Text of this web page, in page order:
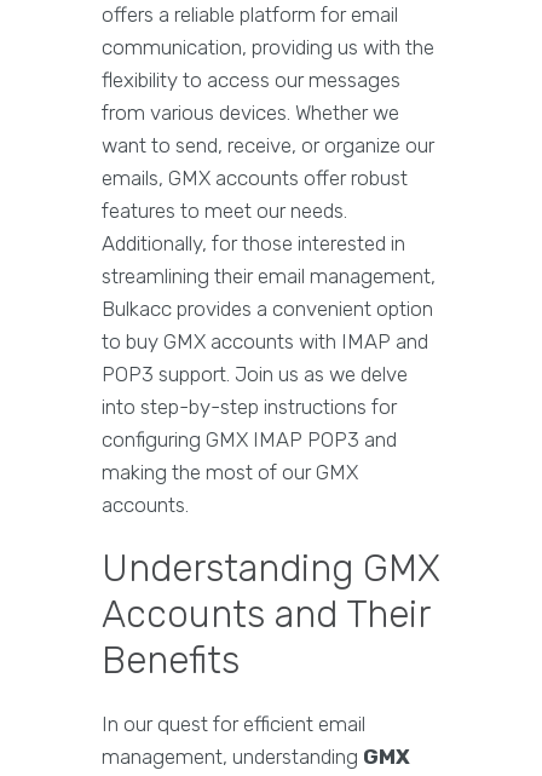
offers a reliable platform for email
communication, providing us with the
flexibility to access our messages
from various devices. Whether we
want to send, receive, or organize our
emails, GMX accounts offer robust
features to meet our needs.
Additionally, for those interested in
streamlining their email management,
Bulkacc provides a convenient option
to buy GMX accounts with IMAP and
POP3 support. Join us as we delve
into step-by-step instructions for
configuring GMX IMAP POP3 and
making the most of our GMX
accounts.
Understanding GMX
Accounts and Their
Benefits
In our quest for efficient email
management, understanding GMX